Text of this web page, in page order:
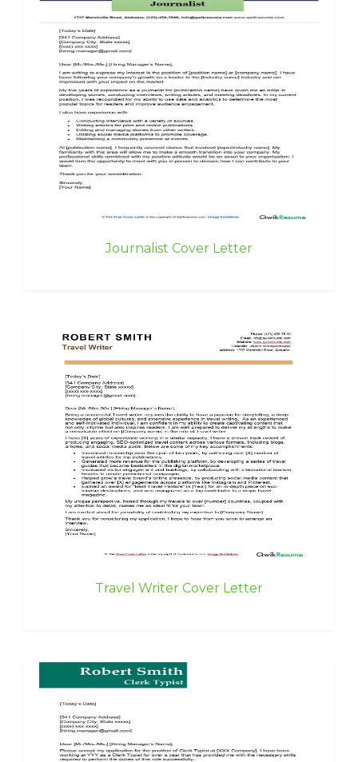
Journalist Cover Letter
Travel Writer Cover Letter